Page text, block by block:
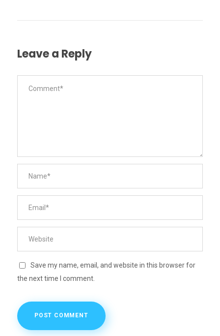
Leave a Reply
Save my name, email, and website in this browser for
the next time I comment.